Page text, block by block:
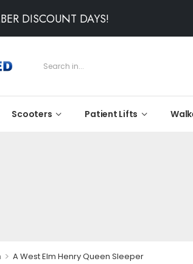
DISCOUNT DAYS!
Scooters Patient Lifts
> A West Elm Henry Queen Sleeper